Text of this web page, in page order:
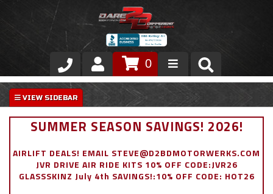
Store
VIP Area
Exterior
0
SUMMER SEASON SAVINGS! 2026!
AIRLIFT DEALS! EMAIL STEVE@D2BDMOTORWERKS.COM
JVR DRIVE AIR RIDE KITS 10% OFF CODE:JVR26
GLASSSKINZ July 4th SAVINGS!:10% OFF CODE: HOT26